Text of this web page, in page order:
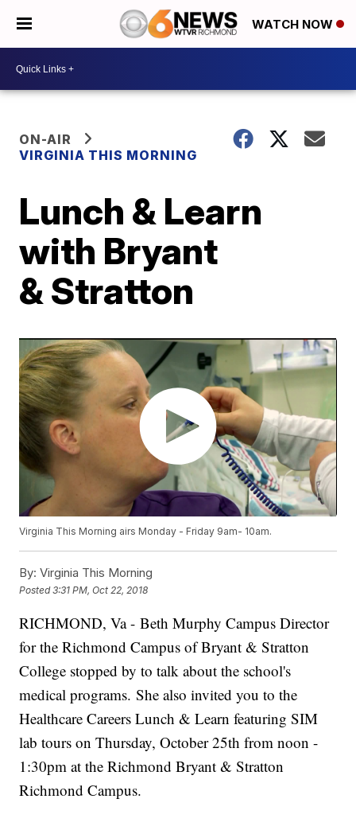
WATCH NOW
ON-AIR
VIRGINIA THIS MORNING
Lunch & Learn
with Bryant
& Stratton
Virginia This Morning airs Monday - Friday 9am- 10am.
By: Virginia This Morning
Posted3:31 PM, Oct 22, 2018
RICHMOND, Va - Beth Murphy Campus Director
for the Richmond Campus of Bryant & Stratton
College stopped by to talk about the school's
medical programs.She also invited you to the
Healthcare Careers Lunch & Learn featuring SIM
lab tours on Thursday, October 25th from noon -
1:30pm at the Richmond Bryant & Stratton
Richmond Campus.